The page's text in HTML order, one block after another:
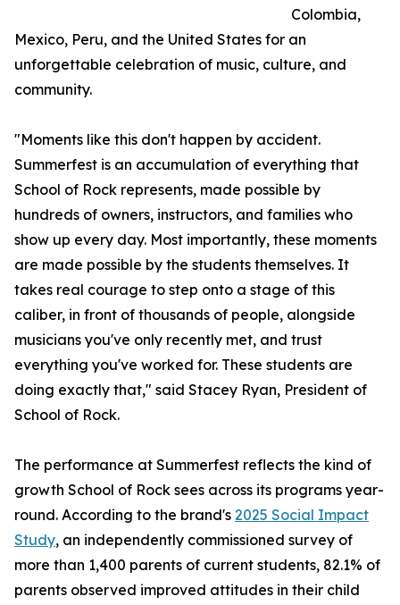
Colombia,
Mexico, Peru, and the United States for an
unforgettable celebration of music, culture, and
community.
"Moments like this don't happen by accident.
Summerfest is an accumulation of everything that
School of Rock represents, made possible by
hundreds of owners, instructors, and families who
show up every day. Most importantly, these moments
are made possible by the students themselves. It
takes real courage to step onto a stage of this
caliber, in front of thousands of people, alongside
musicians you've only recently met, and trust
everything you've worked for. These students are
doing exactly that," said Stacey Ryan, President of
School of Rock.
The performance at Summerfest reflects the kind of
growth School of Rock sees across its programs year-
round. According to the brand's 2025 Social Impact
Study, an independently commissioned survey of
more than 1,400 parents of current students, 82.1% of
parents observed improved attitudes in their child